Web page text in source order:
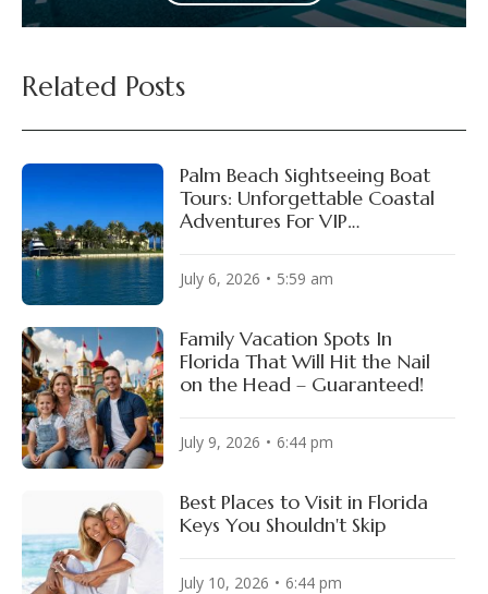
Related Posts
Palm Beach Sightseeing Boat
Tours: Unforgettable Coastal
Adventures For VIP
July 6, 2026 5:59 am
Family Vacation Spots In
Florida That Will Hit the Nail
on the Head – Guaranteed!
July 9, 2026 6:44 pm
Best Places to Visit in Florida
Keys You Shouldn't Skip
July 10, 2026 6:44 pm